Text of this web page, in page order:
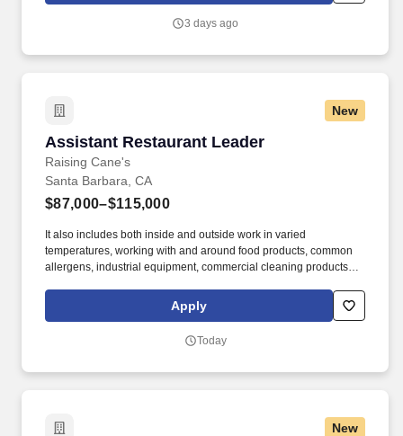
HealthCare of the Twin Cities in Roseville, MN offers a wide
3 days ago
New
Assistant Restaurant Leader
Raising Cane's
Assistant Restaurant Leader
Santa Barbara, CA
$87,000–$115,000
It also includes both inside and outside work in varied
temperatures, working with and around food products, common
allergens, industrial equipment, commercial cleaning products
physical activities necessary to complete the responsibilities of
the job. The Total Target Cash amount shown above is inclusive
Monthly Incentive Program, should your home Restaurant meet
Apply
Today
New